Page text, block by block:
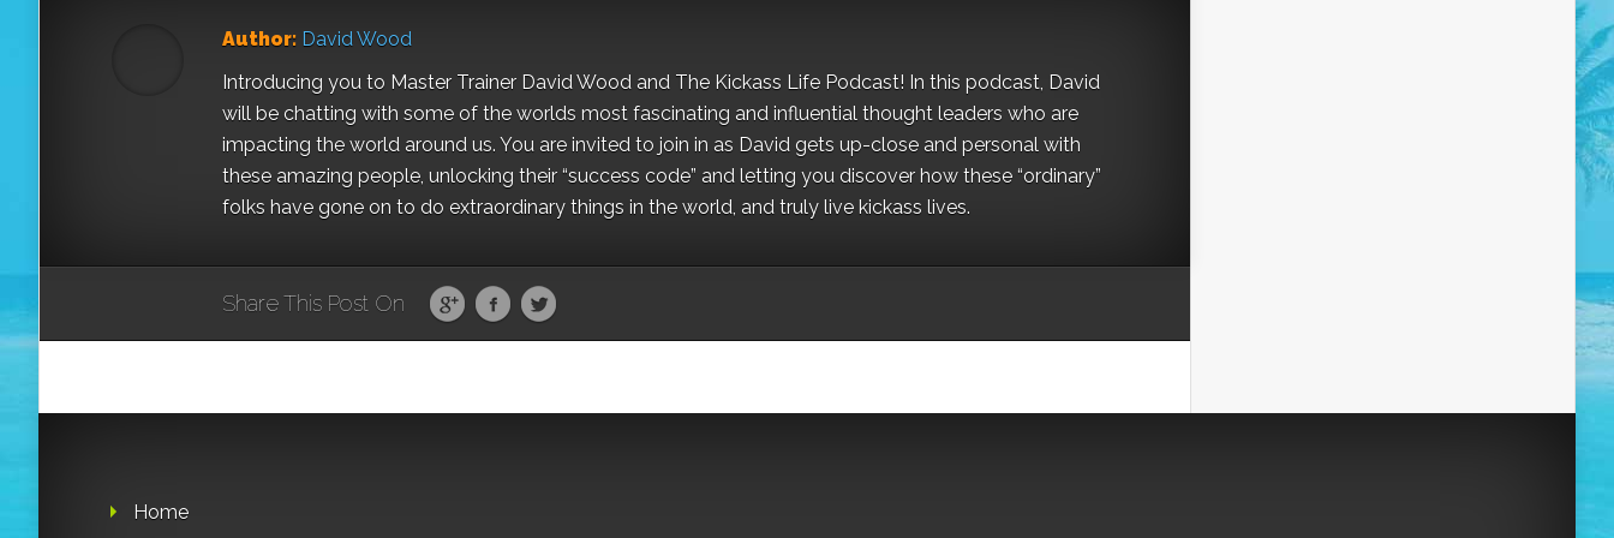
Author: David Wood
Introducing you to Master Trainer David Wood and The Kickass Life Podcast! In this podcast, David
will be chatting with some of the worlds most fascinating and influential thought leaders who are
impacting the world around us. You are invited to join in as David gets up-close and personal with
these amazing people, unlocking their “success code” and letting you discover how these “ordinary”
folks have gone on to do extraordinary things in the world, and truly live kickass lives.
Share This Post On
Home